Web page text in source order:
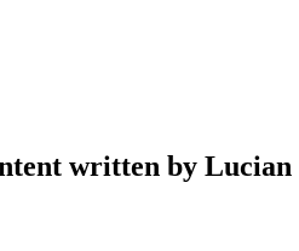
written by Lucian